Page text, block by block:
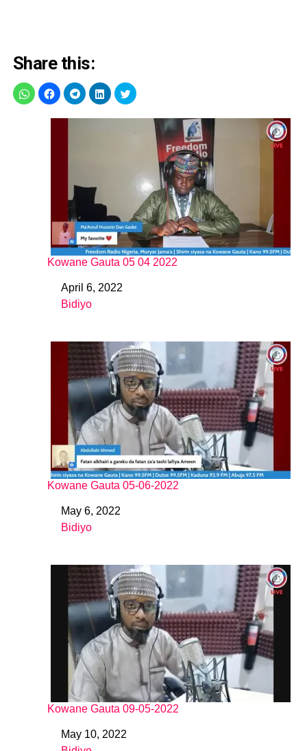
Share this:
Kowane Gauta 05 04 2022
DateApril 6, 2022
In relation to
Bidiyo
Kowane Gauta 05-06-2022
DateMay 6, 2022
In relation to
Bidiyo
Kowane Gauta 09-05-2022
DateMay 10, 2022